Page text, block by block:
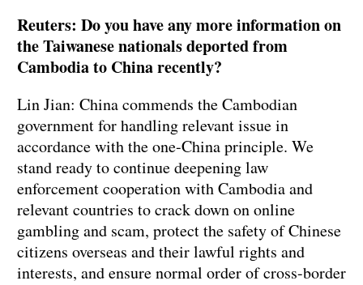
Reuters: Do you have any more information on
the Taiwanese nationals deported from
Cambodia to China recently?
Lin Jian: China commends the Cambodian
government for handling relevant issue in
accordance with the one-China principle. We
stand ready to continue deepening law
enforcement cooperation with Cambodia and
relevant countries to crack down on online
gambling and scam, protect the safety of Chinese
citizens overseas and their lawful rights and
interests, and ensure normal order of cross-border